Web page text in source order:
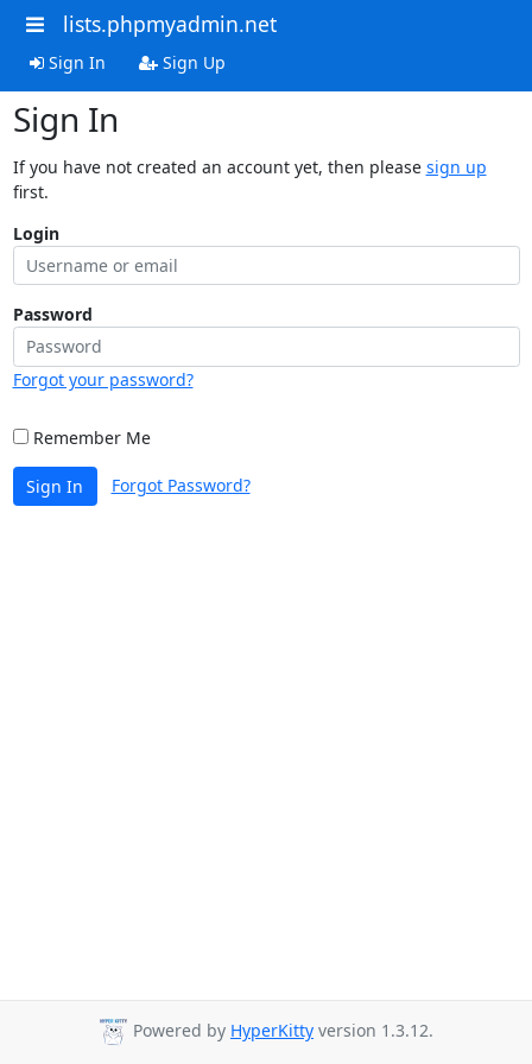
lists.phpmyadmin.net
Sign In Sign Up
Sign In
If you have not created an account yet, then please sign up
first.
Login
Password
Forgot your password?
Remember Me
Sign In Forgot Password?
Powered by HyperKitty version 1.3.12.